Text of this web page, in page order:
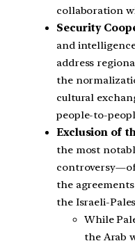
collaboration
Security
and
address
the
cultural
people-to-
Exclusion of
the most
the
the Israeli-
While
the Arab